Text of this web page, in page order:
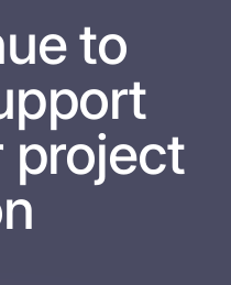
to
project